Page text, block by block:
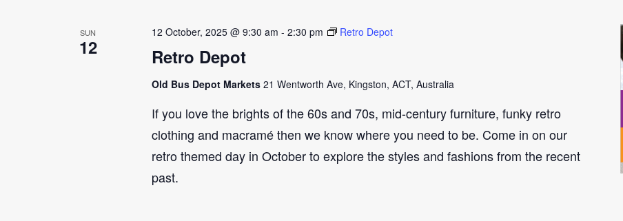
SUN
12 Retro Depot
12 October, 2025 @ 9:30 am - 2:30 pm Retro Depot
Old Bus Depot Markets 21 Wentworth Ave, Kingston, ACT, Australia
If you love the brights of the 60s and 70s, mid-century furniture, funky retro
clothing and macramé then we know where you need to be. Come in on our
retro themed day in October to explore the styles and fashions from the recent
past.